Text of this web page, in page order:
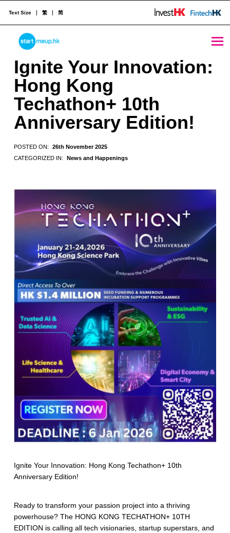
Ignite Your Innovation: Hong Kong Techathon+ 10th Anniversary Edition! - StartmeupHK
STARTMEUPHK
Text Size 繁 简
Ignite Your Innovation:
Hong Kong
Techathon+ 10th
Anniversary Edition!
POSTED ON:
26th November 2025
CATEGORIZED IN:
News and Happenings
Ignite Your Innovation: Hong Kong Techathon+ 10th
Anniversary Edition!
Ready to transform your passion project into a thriving
powerhouse? The HONG KONG TECHATHON+ 10TH
EDITION is calling all tech visionaries, startup superstars, and